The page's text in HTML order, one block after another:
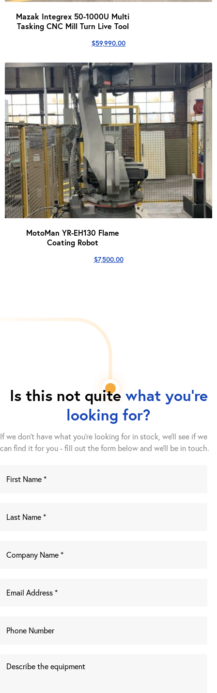
Mazak Integrex 50-1000U Multi
Tasking CNC Mill Turn Live Tool
$59,990.00
MotoMan YR-EH130 Flame
Coating Robot
$7,500.00
Is this not quite what you're
looking for?
If we don't have what you're looking for in stock, we'll see if we
can find it for you - fill out the form below and we’ll be in touch.